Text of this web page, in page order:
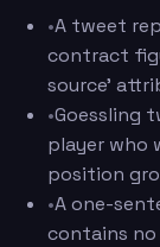
•A tweet
contract
source'
•Goessling
player who
position
•A one-
contains